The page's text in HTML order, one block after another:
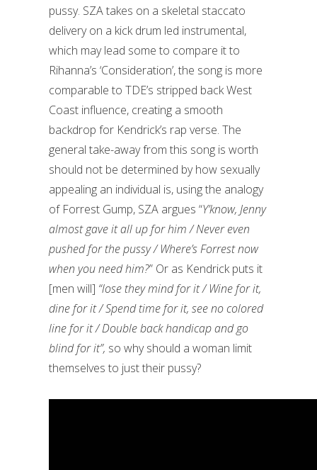
pussy. SZA takes on a skeletal staccato
delivery on a kick drum led instrumental,
which may lead some to compare it to
Rihanna’s ‘Consideration’, the song is more
comparable to TDE’s stripped back West
Coast influence, creating a smooth
backdrop for Kendrick’s rap verse. The
general take-away from this song is worth
should not be determined by how sexually
appealing an individual is, using the analogy
of Forrest Gump, SZA argues “Y’know, Jenny
almost gave it all up for him / Never even
pushed for the pussy / Where’s Forrest now
when you need him?” Or as Kendrick puts it
[men will] “lose they mind for it / Wine for it,
dine for it / Spend time for it, see no colored
line for it / Double back handicap and go
blind for it”, so why should a woman limit
themselves to just their pussy?